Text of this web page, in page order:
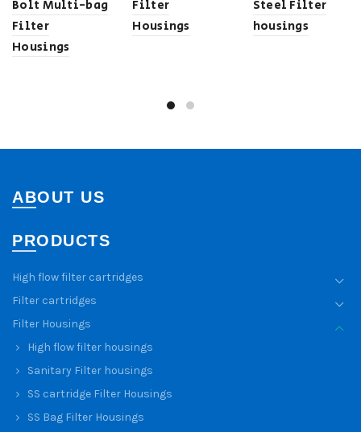
Bolt Multi-bag
Filter
Housings
Filter
Housings
Steel Filter
housings
ABOUT US
PRODUCTS
High flow filter cartridges
Filter cartridges
Filter Housings
High flow filter housings
Sanitary Filter housings
SS cartridge Filter Housings
SS Bag Filter Housings